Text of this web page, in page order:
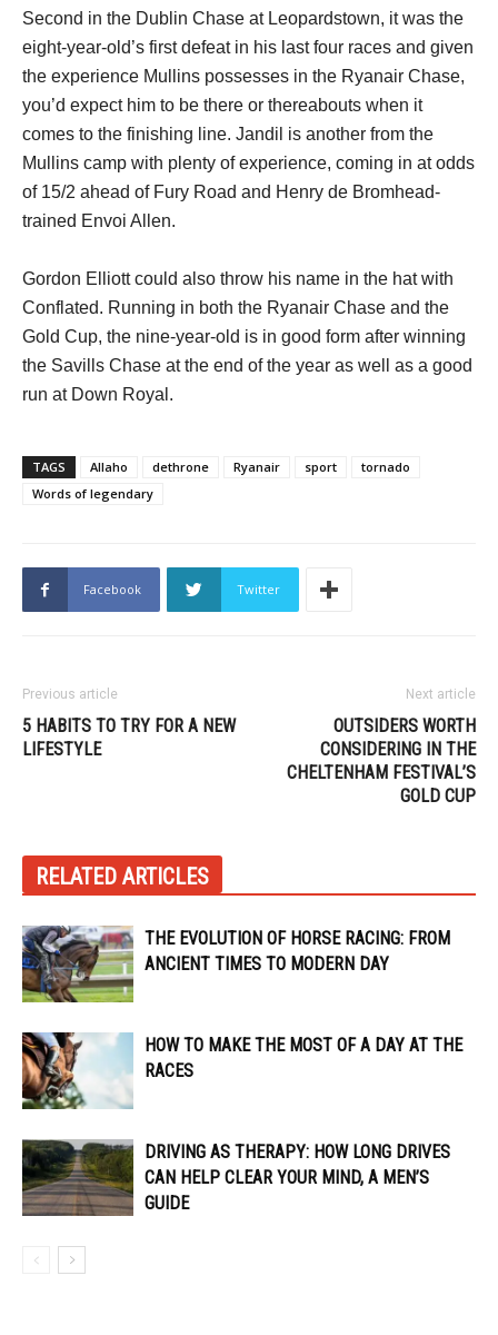
Second in the Dublin Chase at Leopardstown, it was the
eight-year-old’s first defeat in his last four races and given
the experience Mullins possesses in the Ryanair Chase,
you’d expect him to be there or thereabouts when it
comes to the finishing line. Jandil is another from the
Mullins camp with plenty of experience, coming in at odds
of 15/2 ahead of Fury Road and Henry de Bromhead-
trained Envoi Allen.
Gordon Elliott could also throw his name in the hat with
Conflated. Running in both the Ryanair Chase and the
Gold Cup, the nine-year-old is in good form after winning
the Savills Chase at the end of the year as well as a good
run at Down Royal.
TAGS Allaho dethrone Ryanair sport
tornado
Words of legendary
Facebook Twitter
Previous article
5 HABITS TO TRY FOR A NEW
LIFESTYLE
Next article
OUTSIDERS WORTH
CONSIDERING IN THE
CHELTENHAM FESTIVAL’S
GOLD CUP
RELATED ARTICLES
THE EVOLUTION OF HORSE RACING: FROM
ANCIENT TIMES TO MODERN DAY
HOW TO MAKE THE MOST OF A DAY AT THE
RACES
DRIVING AS THERAPY: HOW LONG DRIVES
CAN HELP CLEAR YOUR MIND, A MEN’S
GUIDE